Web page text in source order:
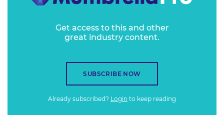
Get access to this and other
great industry content.
SUBSCRIBE NOW
Already subscribed? Login to keep reading